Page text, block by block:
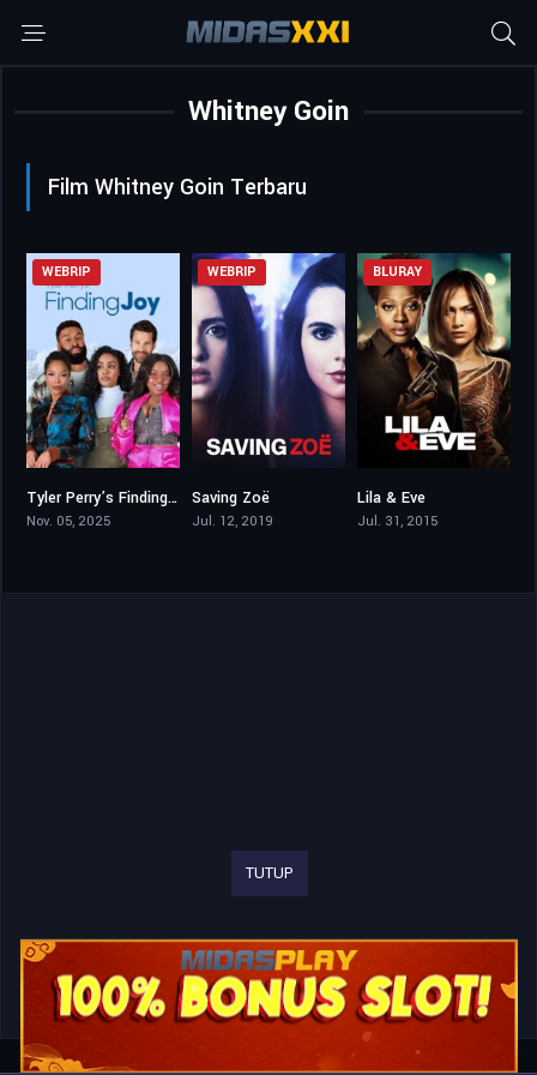
Whitney Goin
Film Whitney Goin Terbaru
4.5
WEBRIP
Tyler Perry’s Finding Joy
Nov. 05, 2025
WEBRIP
Saving Zoë
Jul. 12, 2019
BLURAY
Lila & Eve
Jul. 31, 2015
TUTUP